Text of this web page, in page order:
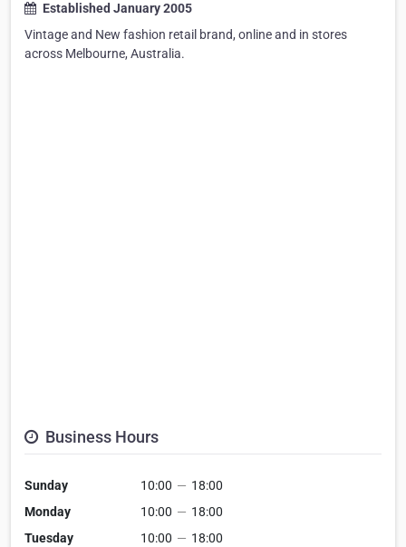
Established January 2005
Vintage and New fashion retail brand, online and in stores
across Melbourne, Australia.
Business Hours
Sunday 10:00 — 18:00
Monday
10:00 — 18:00
Tuesday
10:00 — 18:00